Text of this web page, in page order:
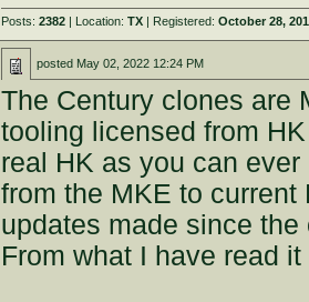
Posts:2382 | Location:TX | Registered:October 28,
posted May 02, 2022 12:24 PM
The Century clones are
tooling licensed from
real HK as you can
from the MKE to
updates made since
From what I have read